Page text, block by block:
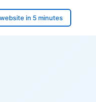
in 5 minutes